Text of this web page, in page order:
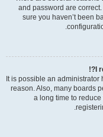
and password are
sure you haven’t been
I
It is possible an
reason. Also, many boards
a long time to